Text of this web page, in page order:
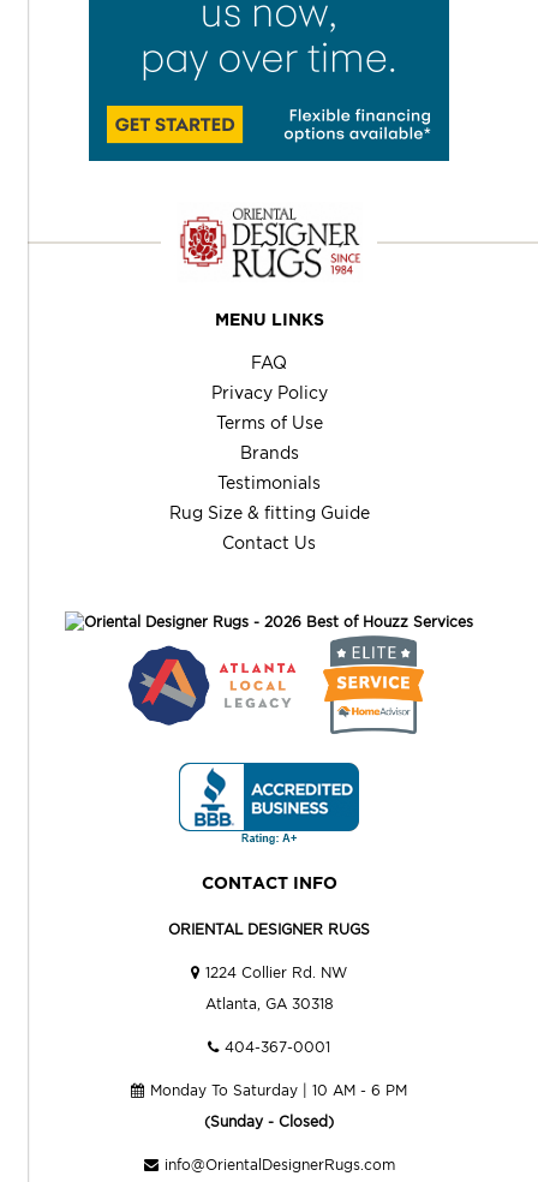
MENU LINKS
FAQ
Privacy Policy
Terms of Use
Brands
Testimonials
Rug Size & fitting Guide
Contact Us
CONTACT INFO
ORIENTAL DESIGNER RUGS
1224 Collier Rd. NW
Atlanta, GA 30318
404-367-0001
Monday To Saturday | 10 AM - 6 PM
(Sunday - Closed)
info@OrientalDesignerRugs.com